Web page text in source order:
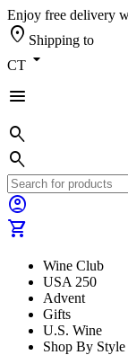
Enjoy free delivery
location_on Shipping to
CT arrow_drop_down
menu
search
search
account_circle
shopping_cart
Wine Club
USA 250
Advent
Gifts
U.S. Wine
Shop By Style